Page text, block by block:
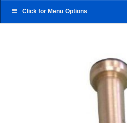
Click for Menu Options